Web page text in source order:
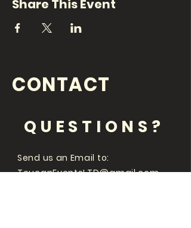
Share This Event
CONTACT
QUESTIONS?
Send us an Email to:
ToucanEventsLTD@gmail.com